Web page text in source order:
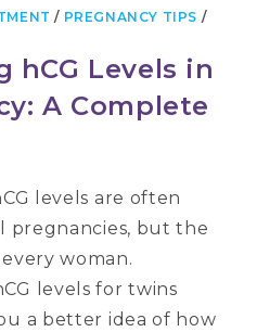
/ PREGNANCY TIPS /
hCG Levels in
A Complete
levels are often
pregnancies, but the
woman.
levels for twins
a better idea of how